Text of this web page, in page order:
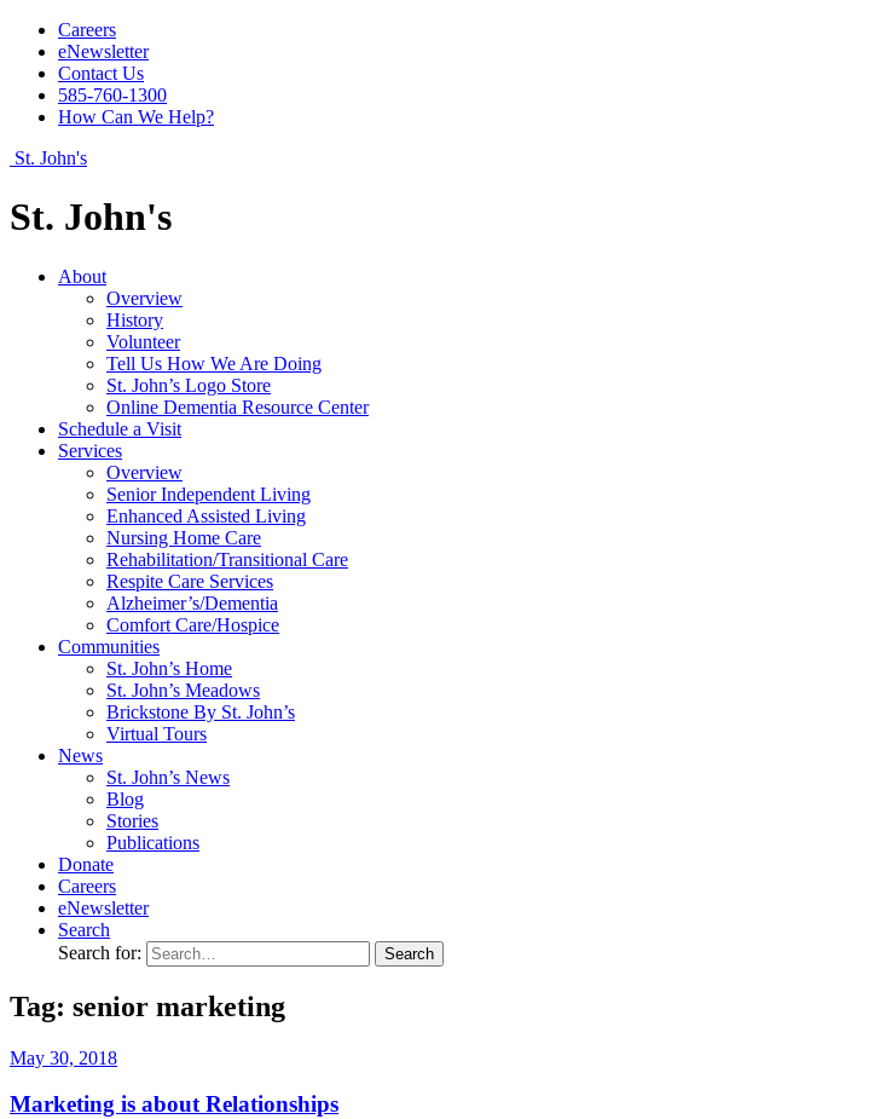
Careers
eNewsletter
Contact Us
585-760-1300
How Can We Help?
St. John's
St. John's
About
Overview
History
Volunteer
Tell Us How We Are Doing
St. John’s Logo Store
Online Dementia Resource Center
Schedule a Visit
Services
Overview
Senior Independent Living
Enhanced Assisted Living
Nursing Home Care
Rehabilitation/​Transitional Care
Respite Care Services
Alzheimer’s/Dementia
Comfort Care/Hospice
Communities
St. John’s Home
St. John’s Meadows
Brickstone By St. John’s
Virtual Tours
News
St. John’s News
Blog
Stories
Publications
Donate
Careers
eNewsletter
Search
Search for:
Tag: senior marketing
May 30, 2018
Marketing is about Relationships